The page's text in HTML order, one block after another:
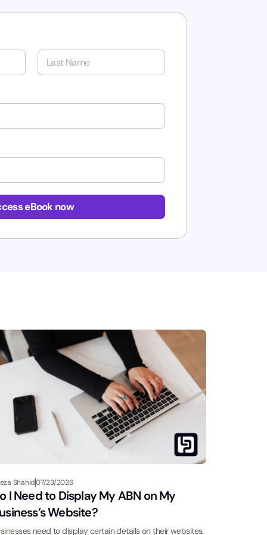
eBook now
Shahid07/23/2026
I Need to Display My ABN on My
Website?
need to display certain details on their websites.